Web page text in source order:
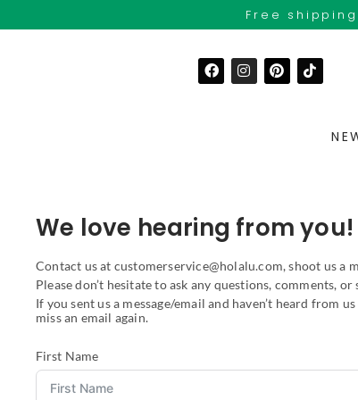
Free
We love hearing from you!
Contact us at customerservice@holalu.com, shoot us a
Please don’t hesitate to ask any questions, comments, or
If you sent us a message/email and haven’t heard
miss an email again.
First Name